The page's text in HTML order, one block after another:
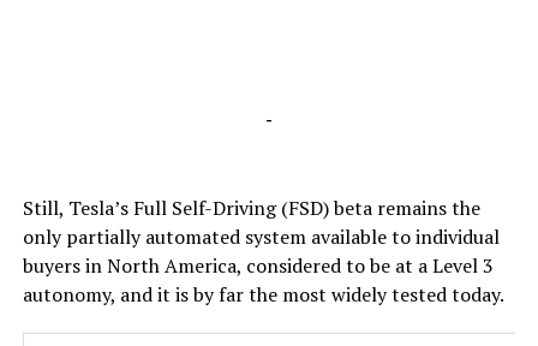
-
Still, Tesla’s Full Self-Driving (FSD) beta remains the
only partially automated system available to individual
buyers in North America, considered to be at a Level 3
autonomy, and it is by far the most widely tested today.